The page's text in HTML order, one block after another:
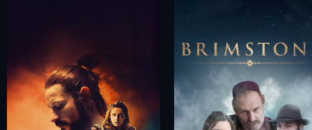
SIGN IN TO YOUR PROFILE
E-MAIL ADDRESS ALREADY EXISTS
Your e-mail address already exists in our database. Please
login to your account.